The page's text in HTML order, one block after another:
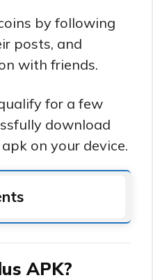
by following
posts, and
with friends.
for a few
download
on your device.
APK?